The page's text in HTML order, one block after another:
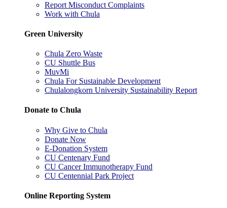
Report Misconduct Complaints
Work with Chula
Green University
Chula Zero Waste
CU Shuttle Bus
MuvMi
Chula For Sustainable Development
Chulalongkorn University Sustainability Report
Donate to Chula
Why Give to Chula
Donate Now
E-Donation System
CU Centenary Fund
CU Cancer Immunotherapy Fund
CU Centennial Park Project
Online Reporting System